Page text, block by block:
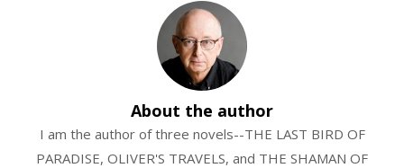
About the author
I am the author of three novels--THE LAST BIRD OF
PARADISE, OLIVER'S TRAVELS, and THE SHAMAN OF